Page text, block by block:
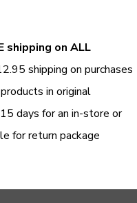
shipping on ALL
shipping on purchases
in original
days for an in-store or
for return package